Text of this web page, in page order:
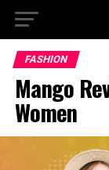
FASHION
Mango
Women